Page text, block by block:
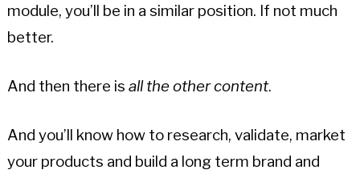
module, you’ll be in a similar position. If not much
better.
And then there is all the other content.
And you’ll know how to research, validate, market
your products and build a long term brand and